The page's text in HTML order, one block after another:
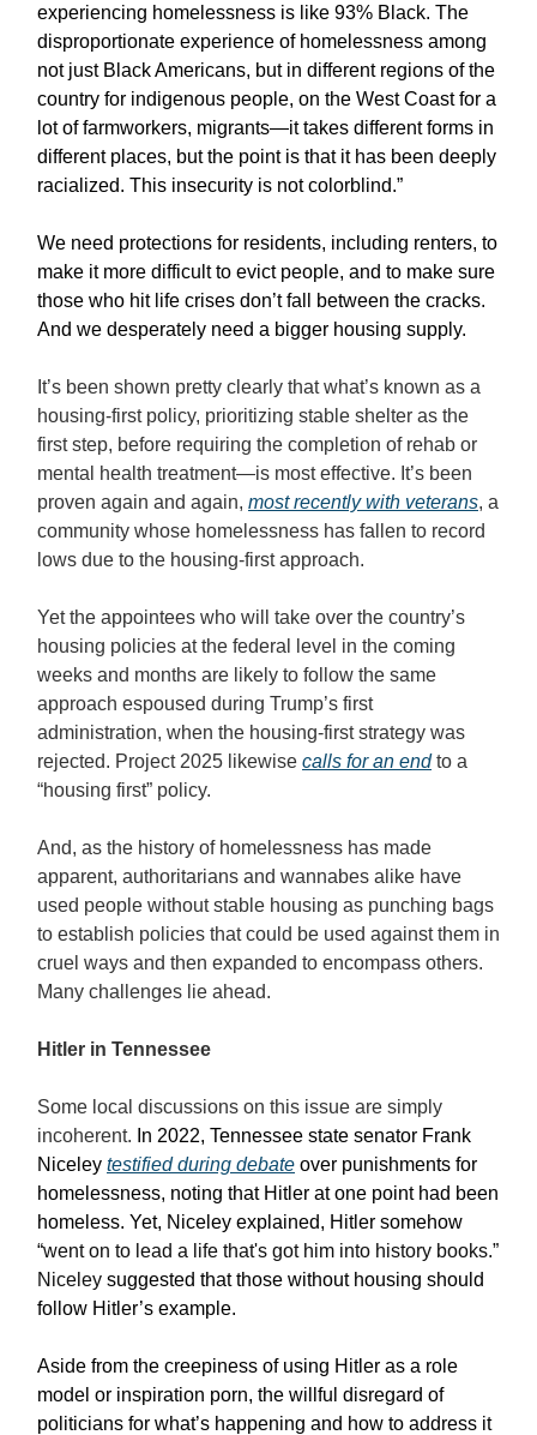
experiencing homelessness is like 93% Black. The
disproportionate experience of homelessness among
not just Black Americans, but in different regions of the
country for indigenous people, on the West Coast for a
lot of farmworkers, migrants—it takes different forms in
different places, but the point is that it has been deeply
racialized. This insecurity is not colorblind.”
We need protections for residents, including renters, to
make it more difficult to evict people, and to make sure
those who hit life crises don’t fall between the cracks.
And we desperately need a bigger housing supply.
It’s been shown pretty clearly that what’s known as a
housing-first policy, prioritizing stable shelter as the
first step, before requiring the completion of rehab or
mental health treatment—is most effective. It’s been
proven again and again, most recently with veterans, a
community whose homelessness has fallen to record
lows due to the housing-first approach.
Yet the appointees who will take over the country’s
housing policies at the federal level in the coming
weeks and months are likely to follow the same
approach espoused during Trump’s first
administration, when the housing-first strategy was
rejected. Project 2025 likewise calls for an endto a
“housing first” policy.
And, as the history of homelessness has made
apparent, authoritarians and wannabes alike have
used people without stable housing as punching bags
to establish policies that could be used against them in
cruel ways and then expanded to encompass others.
Many challenges lie ahead.
Hitler in Tennessee
Some local discussions on this issue are simply
incoherent. In 2022, Tennessee state senator Frank
Niceley testified during debate over punishments for
homelessness, noting that Hitler at one point had been
homeless. Yet, Niceley explained, Hitler somehow
“went on to lead a life that's got him into history books.”
Niceley suggested that those without housing should
follow Hitler’s example.
Aside from the creepiness of using Hitler as a role
model or inspiration porn, the willful disregard of
politicians for what’s happening and how to address it